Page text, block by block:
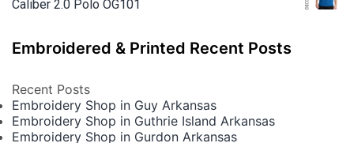
Caliber 2.0 Polo OG101
Embroidered & Printed Recent Posts
Recent Posts
Embroidery Shop in Guy Arkansas
Embroidery Shop in Guthrie Island Arkansas
Embroidery Shop in Gurdon Arkansas